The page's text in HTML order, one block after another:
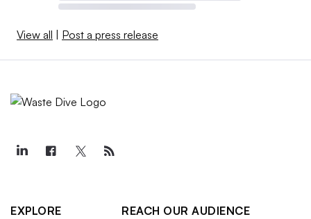
View all Post a press release
EXPLORE
REACH OUR AUDIENCE